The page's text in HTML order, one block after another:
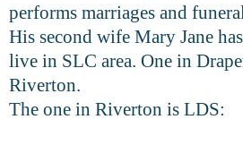
performs marriages and
His second wife Mary Jane
live in SLC area. One in
Riverton.
The one in Riverton is LDS: